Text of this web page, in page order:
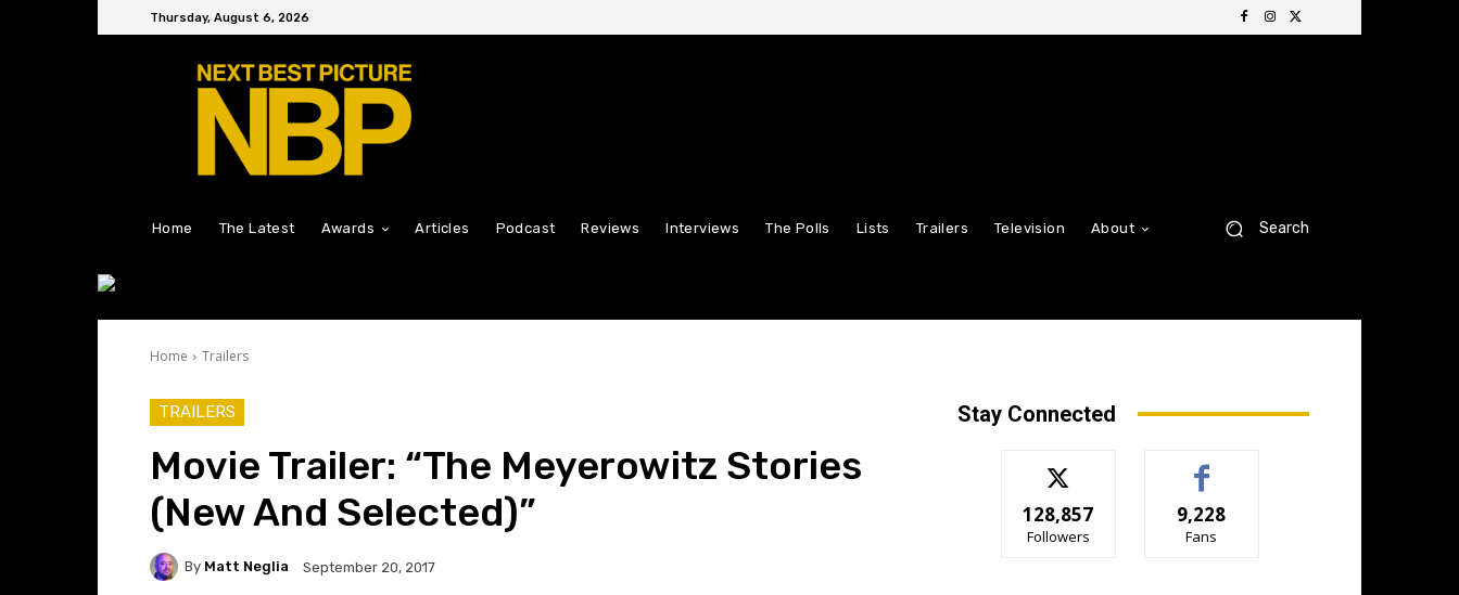
Thursday, August 6, 2026
Home The Latest Awards Articles Podcast Reviews Interviews The Polls Lists Trailers Television About Search
Home Trailers
TRAILERS
Movie Trailer: “The Meyerowitz Stories
(New And Selected)”
By Matt Neglia September 20, 2017
Stay Connected
128,857
Followers
9,228
Fans